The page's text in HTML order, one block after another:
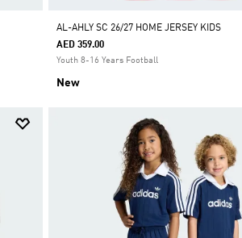
AL-AHLY SC 26/27 HOME JERSEY KIDS
AED 359.00
Youth 8-16 Years Football
New